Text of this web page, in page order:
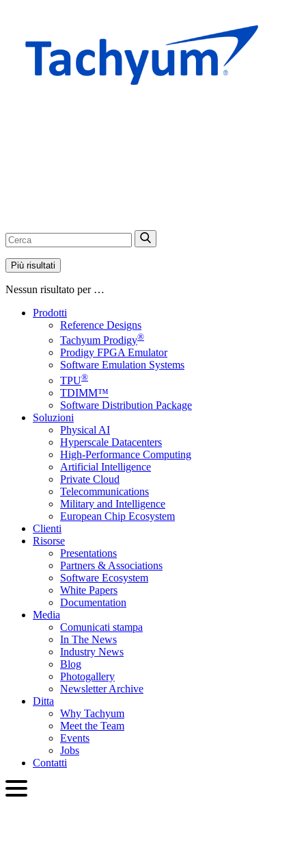
Più risultati
Nessun risultato per …
Prodotti
Reference Designs
Tachyum Prodigy®
Prodigy FPGA Emulator
Software Emulation Systems
TPU®
TDIMM™
Software Distribution Package
Soluzioni
Physical AI
Hyperscale Datacenters
High-Performance Computing
Artificial Intelligence
Private Cloud
Telecommunications
Military and Intelligence
European Chip Ecosystem
Clienti
Risorse
Presentations
Partners & Associations
Software Ecosystem
White Papers
Documentation
Media
Comunicati stampa
In The News
Industry News
Blog
Photogallery
Newsletter Archive
Ditta
Why Tachyum
Meet the Team
Events
Jobs
Contatti